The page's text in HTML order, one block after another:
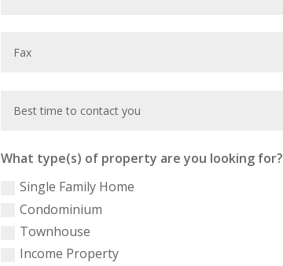
What type(s) of property are you looking for?
Single Family Home
Condominium
Townhouse
Income Property